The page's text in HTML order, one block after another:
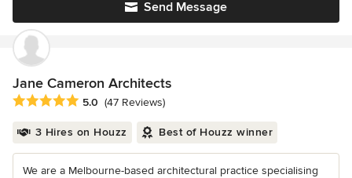
Send Message
Jane Cameron Architects
Average rating: 5 out of 5 stars
5.0 (47 Reviews)
3 Hires on Houzz Best of Houzz winner
We are a Melbourne-based architectural practice specialising